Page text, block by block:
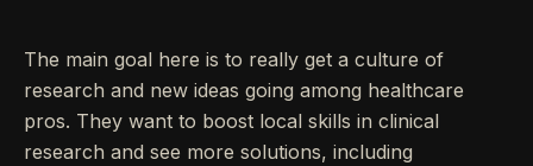
The main goal here is to really get a culture of
research and new ideas going among healthcare
pros. They want to boost local skills in clinical
research and see more solutions, including